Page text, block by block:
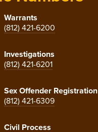
Warrants
(812) 421-6200
Investigations
(812) 421-6201
Sex Offender Registration
(812) 421-6309
Civil Process